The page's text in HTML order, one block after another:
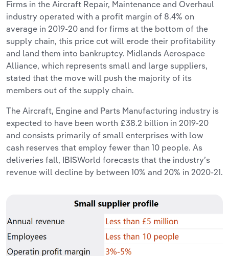
Firms in the Aircraft Repair, Maintenance and Overhaul
industry operated with a profit margin of 8.4% on
average in 2019-20 and for firms at the bottom of the
supply chain, this price cut will erode their profitability
and land them into bankruptcy. Midlands Aerospace
Alliance, which represents small and large suppliers,
stated that the move will push the majority of its
members out of the supply chain.
The Aircraft, Engine and Parts Manufacturing industry is
expected to have been worth £38.2 billion in 2019-20
and consists primarily of small enterprises with low
cash reserves that employ fewer than 10 people. As
deliveries fall, IBISWorld forecasts that the industry’s
revenue will decline by between 10% and 20% in 2020-21.